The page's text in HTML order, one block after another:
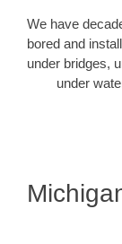
We have
bored and
under bridges,
under